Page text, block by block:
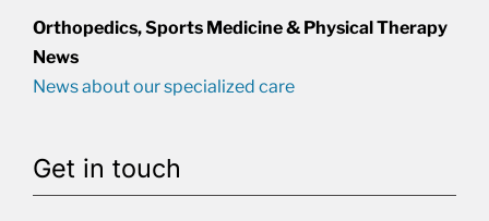
Orthopedics, Sports Medicine & Physical Therapy
News
News about our specialized care
Get in touch